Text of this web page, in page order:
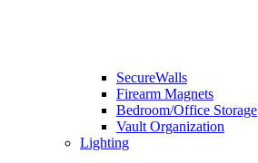
SecureWalls
Firearm Magnets
Bedroom/Office Storage
Vault Organization
Lighting